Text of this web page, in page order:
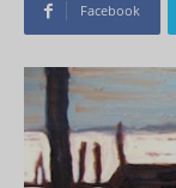
Facebook